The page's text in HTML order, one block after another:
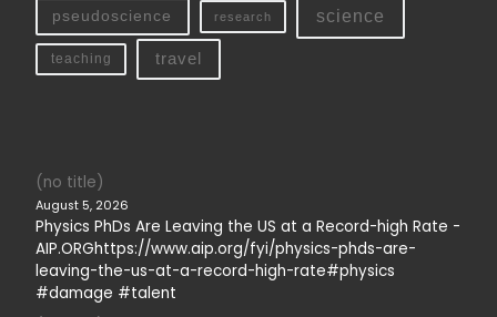
pseudoscience research science
teaching travel
(no title)
August 5, 2026
Physics PhDs Are Leaving the US at a Record-high Rate -
AIP.ORGhttps://www.aip.org/fyi/physics-phds-are-
leaving-the-us-at-a-record-high-rate#physics
#damage #talent